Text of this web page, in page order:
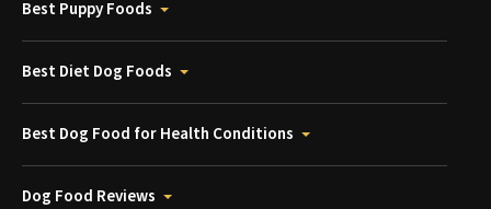
Best Puppy Foods
Best Diet Dog Foods
Best Dog Food for Health Conditions
Dog Food Reviews